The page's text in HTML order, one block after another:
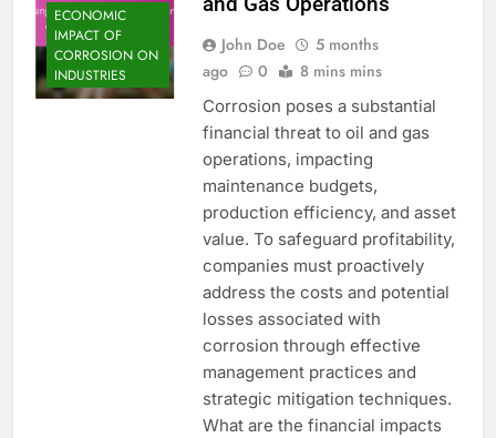
ECONOMIC
IMPACT OF
CORROSION ON
INDUSTRIES
John Doe
5 months
ago
0 8 mins mins
Corrosion poses a substantial
financial threat to oil and gas
operations, impacting
maintenance budgets,
production efficiency, and asset
value. To safeguard profitability,
companies must proactively
address the costs and potential
losses associated with
corrosion through effective
management practices and
strategic mitigation techniques.
What are the financial impacts